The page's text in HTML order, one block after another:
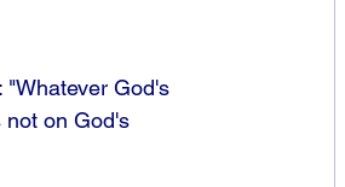
God's
not on God's